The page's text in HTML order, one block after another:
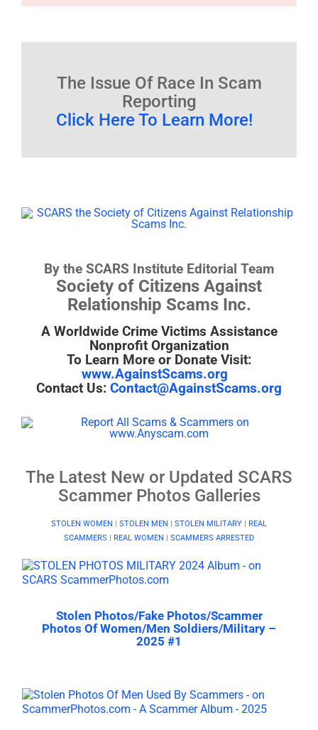
The Issue Of Race In Scam
Reporting
Click Here To Learn More!
By the SCARS Institute Editorial Team
Society of Citizens Against
Relationship Scams Inc.
A Worldwide Crime Victims Assistance
Nonprofit Organization
To Learn More or Donate Visit:
www.AgainstScams.org
Contact Us: Contact@AgainstScams.org
The Latest New or Updated SCARS
Scammer Photos Galleries
STOLEN WOMEN | STOLEN MEN | STOLEN MILITARY | REAL
SCAMMERS | REAL WOMEN | SCAMMERS ARRESTED
Stolen Photos/Fake Photos/Scammer
Photos Of Women/Men Soldiers/Military –
2025 #1